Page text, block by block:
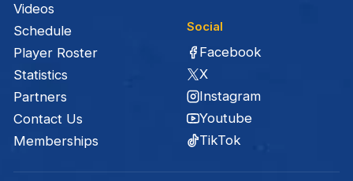
Videos
Schedule
Player Roster
Statistics
Partners
Contact Us
Memberships
Social
Facebook
X
Instagram
Youtube
TikTok